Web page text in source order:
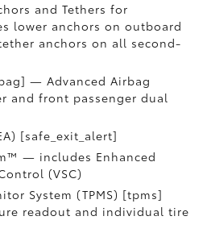
and Tethers for
lower anchors on outboard
anchors on all second-
— Advanced Airbag
and front passenger dual
[safe_exit_alert]
— includes Enhanced
(VSC)
System (TPMS) [tpms]
readout and individual tire